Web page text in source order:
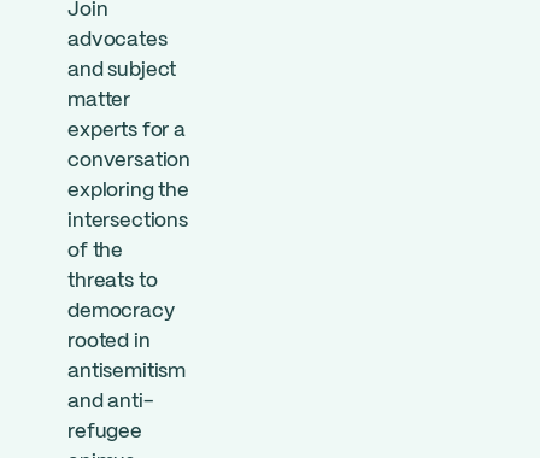
Join
advocates
and subject
matter
experts for a
conversation
exploring the
intersections
of the
threats to
democracy
rooted in
antisemitism
and anti-
refugee